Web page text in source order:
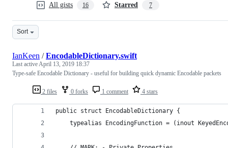
All gists 16 Starred 7
Sort
2 files 0 forks 1 comment 4 stars
IanKeen /EncodableDictionary.swift
Last activeApril 13, 2019 18:37
Type-safe Encodable Dictionary - useful for building quick dynamic Encodable packets
public struct EncodableDictionary {
typealias EncodingFunction = (inout